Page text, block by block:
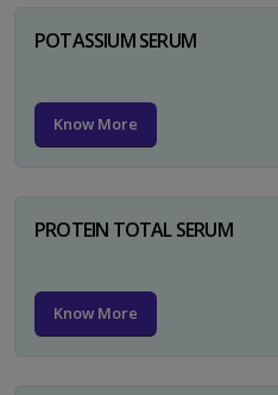
POTASSIUM SERUM
Know More
PROTEIN TOTAL SERUM
Know More